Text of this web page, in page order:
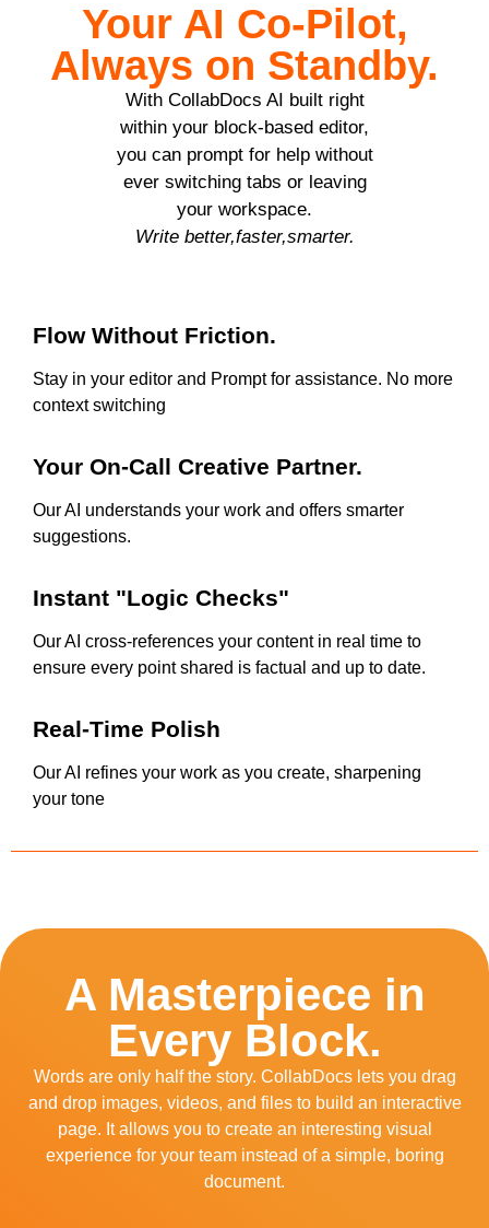
Your AI Co-Pilot,
Always on Standby.
With CollabDocs AI built right
within your block-based editor,
you can prompt for help without
ever switching tabs or leaving
your workspace.
Write better,faster,smarter.
Flow Without Friction.
Stay in your editor and Prompt for assistance. No more
context switching
Your On-Call Creative Partner.
Our AI understands your work and offers smarter
suggestions.
Instant "Logic Checks"
Our AI cross-references your content in real time to
ensure every point shared is factual and up to date.
Real-Time Polish
Our AI refines your work as you create, sharpening
your tone
A Masterpiece in
Every Block.
Words are only half the story. CollabDocs lets you drag
and drop images, videos, and files to build an interactive
page. It allows you to create an interesting visual
experience for your team instead of a simple, boring
document.